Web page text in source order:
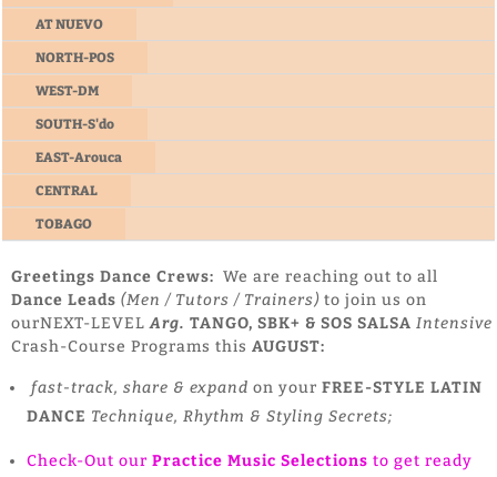
AT NUEVO
NORTH-POS
WEST-DM
SOUTH-S'do
EAST-Arouca
CENTRAL
TOBAGO
Greetings Dance Crews: We are reaching out to all
Dance Leads (Men / Tutors / Trainers) to join us on
ourNEXT-LEVELArg. TANGO, SBK+ & SOS SALSA Intensive
Crash-Course Programs thisAUGUST:
fast-track, share & expand on yourFREE-STYLE LATIN
DANCE Technique, Rhythm & Styling Secrets;
Check-Out ourPractice Music Selections to get ready